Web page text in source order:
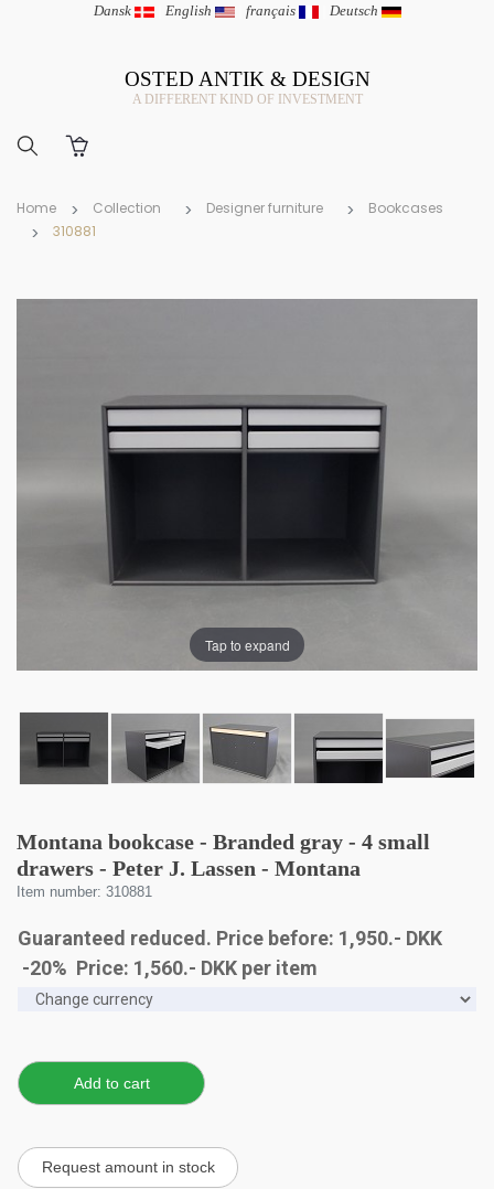
Dansk | English | français | Deutsch
OSTED ANTIK & DESIGN
A DIFFERENT KIND OF INVESTMENT
Home Collection Designer furniture
Bookcases
310881
Tap to expand
Montana bookcase - Branded gray - 4 small
drawers - Peter J. Lassen - Montana
Item number: 310881
Guaranteed reduced. Price before: 1,950.- DKK
-20% Price: 1,560.- DKK per item